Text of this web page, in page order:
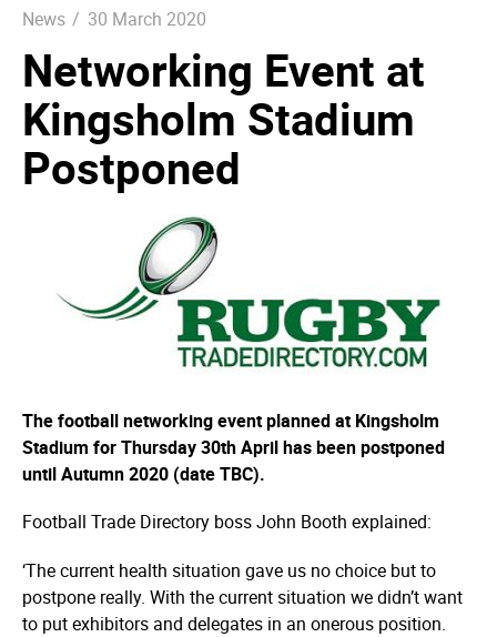
News / 30 March 2020
Networking Event at
Kingsholm Stadium
Postponed
The football networking event planned at Kingsholm
Stadium for Thursday 30th April has been postponed
until Autumn 2020 (date TBC).
Football Trade Directory boss John Booth explained:
‘The current health situation gave us no choice but to
postpone really. With the current situation we didn’t want
to put exhibitors and delegates in an onerous position.